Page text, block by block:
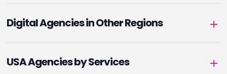
Digital Agencies in Other Regions
USA Agencies by Services